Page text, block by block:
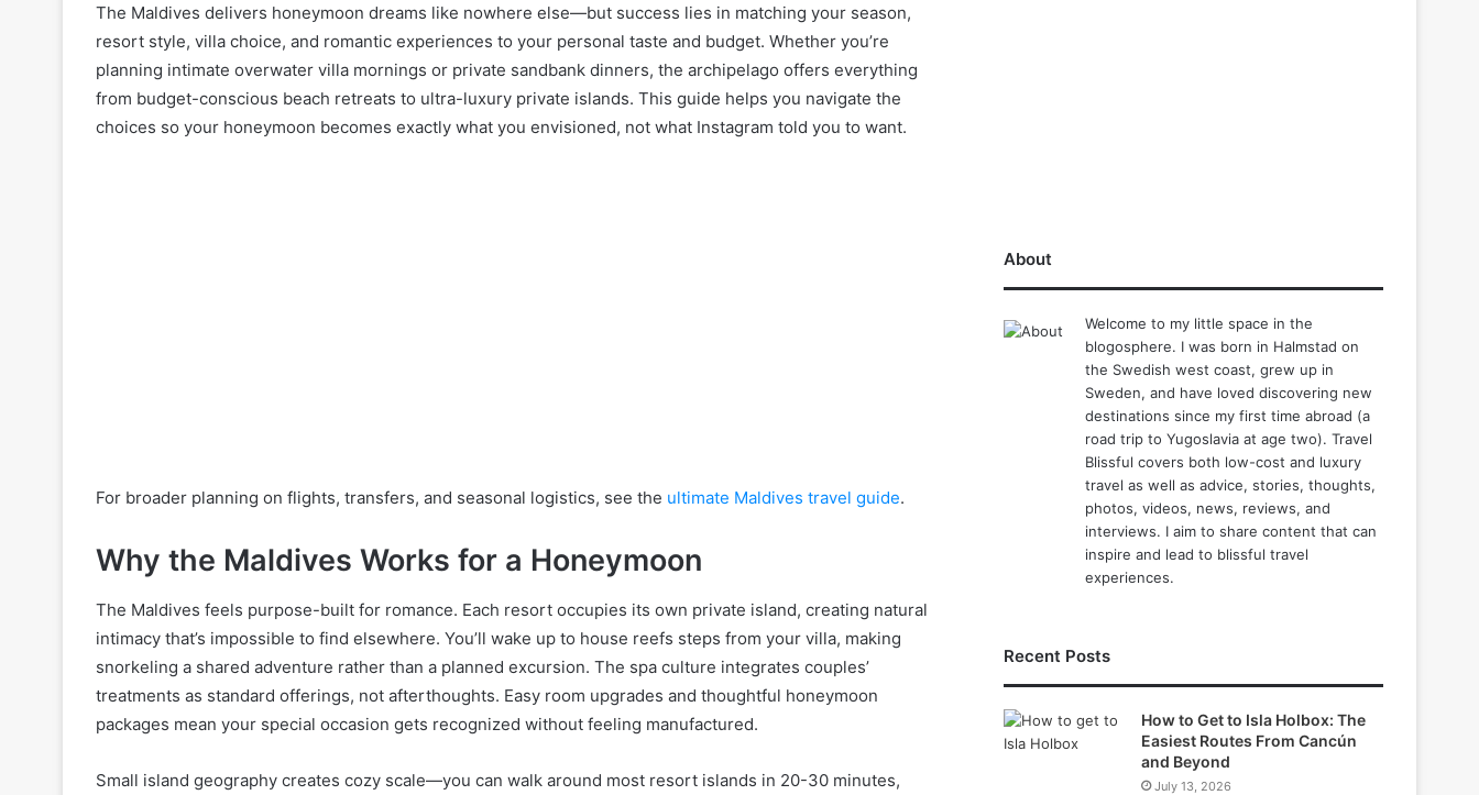
The Maldives delivers honeymoon dreams like nowhere else—but success lies in matching your season,
resort style, villa choice, and romantic experiences to your personal taste and budget. Whether you’re
planning intimate overwater villa mornings or private sandbank dinners, the archipelago offers everything
from budget-conscious beach retreats to ultra-luxury private islands. This guide helps you navigate the
choices so your honeymoon becomes exactly what you envisioned, not what Instagram told you to want.
For broader planning on flights, transfers, and seasonal logistics, see the ultimate Maldives travel guide.
Why the Maldives Works for a Honeymoon
The Maldives feels purpose-built for romance. Each resort occupies its own private island, creating natural
intimacy that’s impossible to find elsewhere. You’ll wake up to house reefs steps from your villa, making
snorkeling a shared adventure rather than a planned excursion. The spa culture integrates couples’
treatments as standard offerings, not afterthoughts. Easy room upgrades and thoughtful honeymoon
packages mean your special occasion gets recognized without feeling manufactured.
Small island geography creates cozy scale—you can walk around most resort islands in 20-30 minutes,
About
Welcome to my little space in the
blogosphere. I was born in Halmstad on
the Swedish west coast, grew up in
Sweden, and have loved discovering new
destinations since my first time abroad (a
road trip to Yugoslavia at age two). Travel
Blissful covers both low-cost and luxury
travel as well as advice, stories, thoughts,
photos, videos, news, reviews, and
interviews. I aim to share content that can
inspire and lead to blissful travel
experiences.
Recent Posts
How to Get to Isla Holbox: The
Easiest Routes From Cancún
and Beyond
July 13, 2026